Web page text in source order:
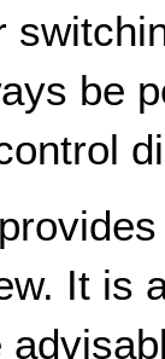
be
It is